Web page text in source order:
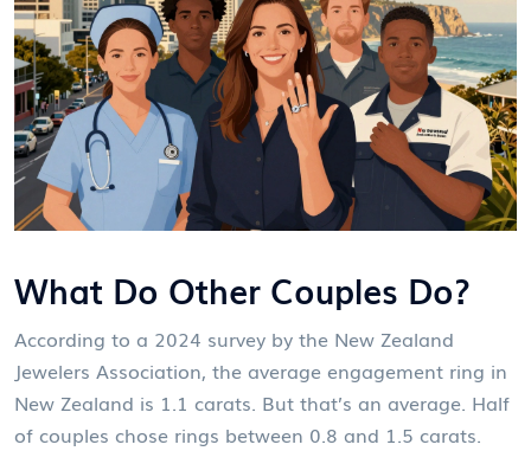
What Do Other Couples Do?
According to a 2024 survey by the New Zealand
Jewelers Association, the average engagement ring in
New Zealand is 1.1 carats. But that’s an average. Half
of couples chose rings between 0.8 and 1.5 carats.